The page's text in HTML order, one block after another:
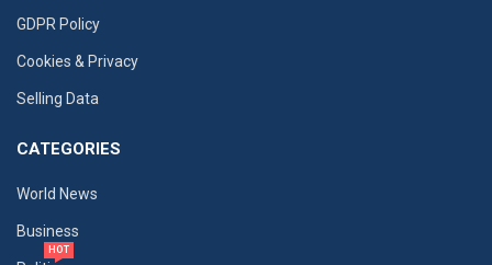
GDPR Policy
Cookies & Privacy
Selling Data
CATEGORIES
World News
Business
HOT